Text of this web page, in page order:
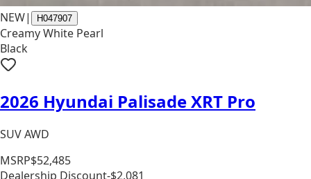
NEW| H047907
Creamy White Pearl
Black
2026 Hyundai Palisade XRT Pro
SUV AWD
MSRP$52,485
Dealership Discount-$2,081